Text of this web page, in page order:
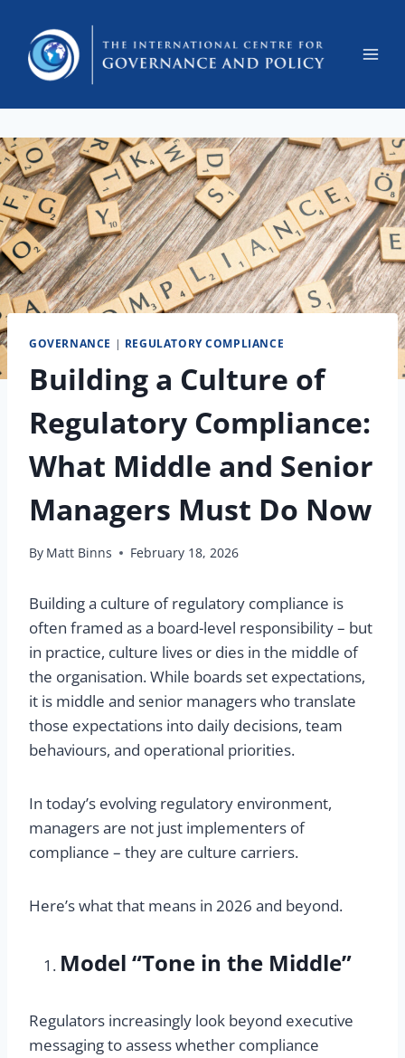
GOVERNANCE | REGULATORY COMPLIANCE
Building a Culture of
Regulatory Compliance:
What Middle and Senior
Managers Must Do Now
By Matt Binns February 18, 2026
Building a culture of regulatory compliance is
often framed as a board-level responsibility – but
in practice, culture lives or dies in the middle of
the organisation. While boards set expectations,
it is middle and senior managers who translate
those expectations into daily decisions, team
behaviours, and operational priorities.
In today’s evolving regulatory environment,
managers are not just implementers of
compliance – they are culture carriers.
Here’s what that means in 2026 and beyond.
Model “Tone in the Middle”
Regulators increasingly look beyond executive
messaging to assess whether compliance